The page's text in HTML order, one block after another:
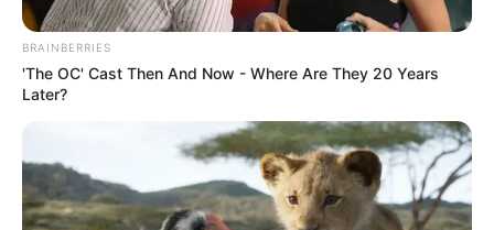
Una pareja de
recién casados
muere en un
accidente
BRAINBERRIES
'The OC' Cast Then And Now - Where Are They 20 Years
Later?